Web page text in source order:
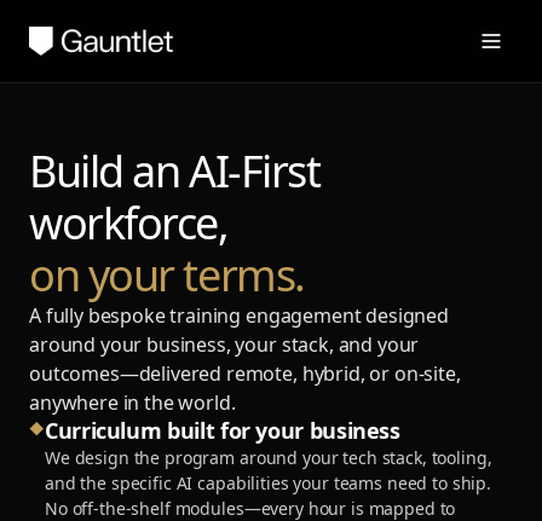
Build an AI-First
workforce,
on your terms.
A fully bespoke training engagement designed
around your business, your stack, and your
outcomes—delivered remote, hybrid, or on-site,
anywhere in the world.
◆Curriculum built for your business
We design the program around your tech stack, tooling,
and the specific AI capabilities your teams need to ship.
No off-the-shelf modules—every hour is mapped to